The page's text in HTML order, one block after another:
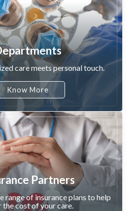
care meets personal touch.
Know More
Partners
range of insurance plans to help
the cost of your care.